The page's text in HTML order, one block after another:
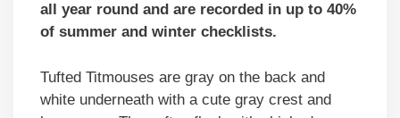
all year round and are recorded in up to 40%
of summer and winter checklists.
Tufted Titmouses are gray on the back and
white underneath with a cute gray crest and